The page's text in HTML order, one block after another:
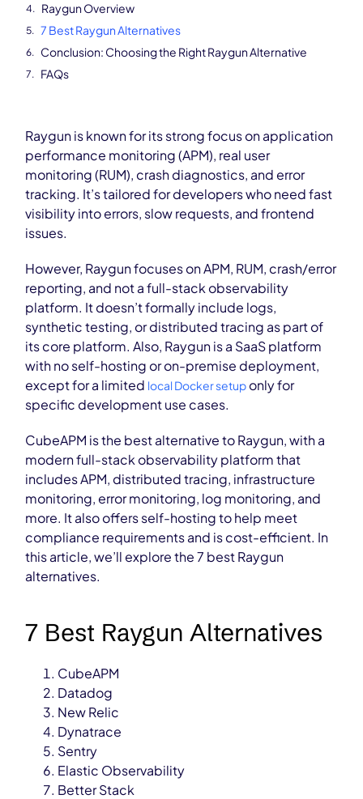
Raygun Overview
7 Best Raygun Alternatives
Conclusion: Choosing the Right Raygun Alternative
FAQs
Raygun is known for its strong focus on application
performance monitoring (APM), real user
monitoring (RUM), crash diagnostics, and error
tracking. It’s tailored for developers who need fast
visibility into errors, slow requests, and frontend
issues.
However, Raygun focuses on APM, RUM, crash/error
reporting, and not a full-stack observability
platform. It doesn’t formally include logs,
synthetictesting, or distributed tracing as part of
its core platform. Also, Raygun is a SaaS platform
with no self-hosting or on-premise deployment,
except for a limited local Docker setup only for
specific development use cases.
CubeAPM is the best alternative to Raygun, with a
modern full-stack observability platform that
includes APM, distributed tracing, infrastructure
monitoring, error monitoring, log monitoring, and
more. It also offers self-hosting to help meet
compliance requirements and is cost-efficient. In
this article, we’ll explore the 7 best Raygun
alternatives.
7 Best Raygun Alternatives
CubeAPM
Datadog
New Relic
Dynatrace
Sentry
Elastic Observability
Better Stack